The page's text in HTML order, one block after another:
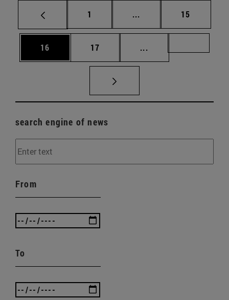
Page
1 ... Intermediate pages
Page
15
Page
16 Page
17 ...
search engine of news
From
To